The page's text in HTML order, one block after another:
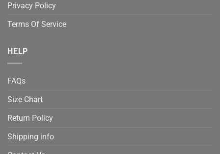
Privacy Policy
Terms Of Service
HELP
FAQs
Size Chart
Return Policy
Shipping info